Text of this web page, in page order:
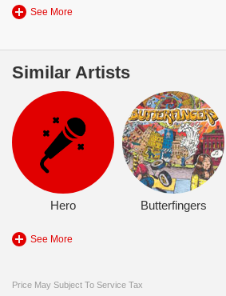
See More
Similar Artists
Hero Butterfingers
See More
Price May Subject To Service Tax